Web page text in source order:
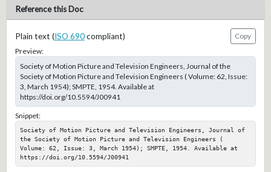
Reference this Doc
Plain text (ISO 690compliant)
Copy
Preview:
Society of Motion Picture and Television Engineers, Journal of the
Society of Motion Picture and Television Engineers ( Volume: 62, Issue:
3, March 1954); SMPTE, 1954. Available at
https://doi.org/10.5594/J00941
Snippet:
Society of Motion Picture and Television Engineers, Journal of
the Society of Motion Picture and Television Engineers (
Volume: 62, Issue: 3, March 1954); SMPTE, 1954. Available at
https://doi.org/10.5594/J00941